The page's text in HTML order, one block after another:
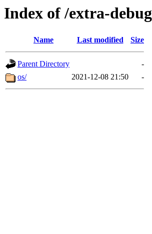
Index of /extra-debug
Name Last modified Size
Parent Directory
-
os/
2021-12-08 21:50 -